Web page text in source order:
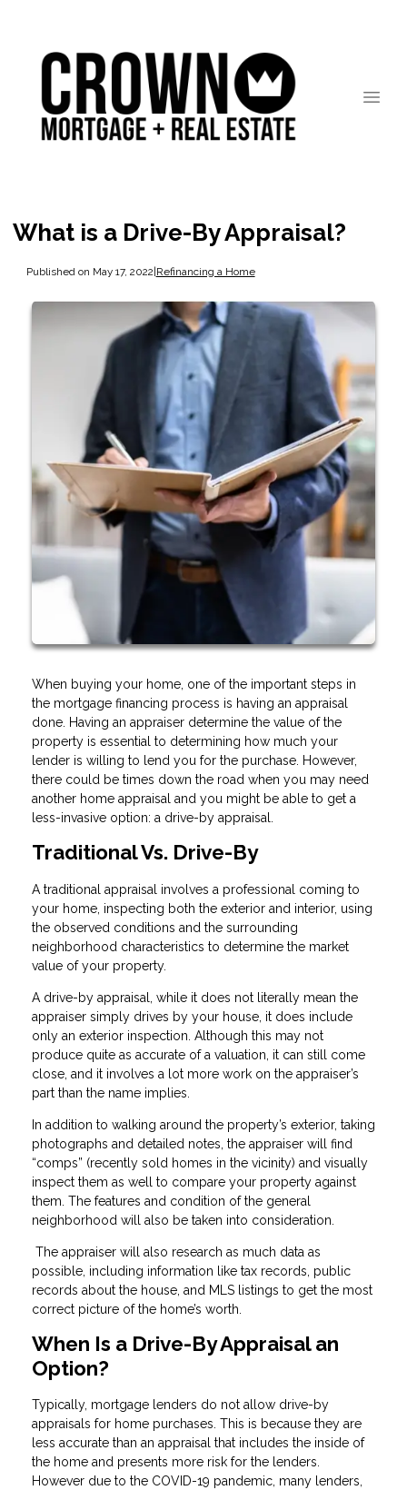
What is a Drive-By Appraisal?
Published on May 17, 2022|Refinancing a Home
When buying your home, one of the important steps in
the mortgage financing process is having an appraisal
done. Having an appraiser determine the value of the
property is essential to determining how much your
lender is willing to lend you for the purchase. However,
there could be times down the road when you may need
another home appraisal and you might be able to get a
less-invasive option: a drive-by appraisal.
Traditional Vs. Drive-By
A traditional appraisal involves a professional coming to
your home, inspecting both the exterior and interior, using
the observed conditions and the surrounding
neighborhood characteristics to determine the market
value of your property.
A drive-by appraisal, while it does not literally mean the
appraiser simply drives by your house, it does include
only an exterior inspection. Although this may not
produce quite as accurate of a valuation, it can still come
close, and it involves a lot more work on the appraiser’s
part than the name implies.
In addition to walking around the property’s exterior, taking
photographs and detailed notes, the appraiser will find
“comps” (recently sold homes in the vicinity) and visually
inspect them as well to compare your property against
them. The features and condition of the general
neighborhood will also be taken into consideration.
The appraiser will also research as much data as
possible, including information like tax records, public
records about the house, and MLS listings to get the most
correct picture of the home’s worth.
When Is a Drive-By Appraisal an
Option?
Typically, mortgage lenders do not allow drive-by
appraisals for home purchases. This is because they are
less accurate than an appraisal that includes the inside of
the home and presents more risk for the lenders.
However due to the COVID-19 pandemic, many lenders,